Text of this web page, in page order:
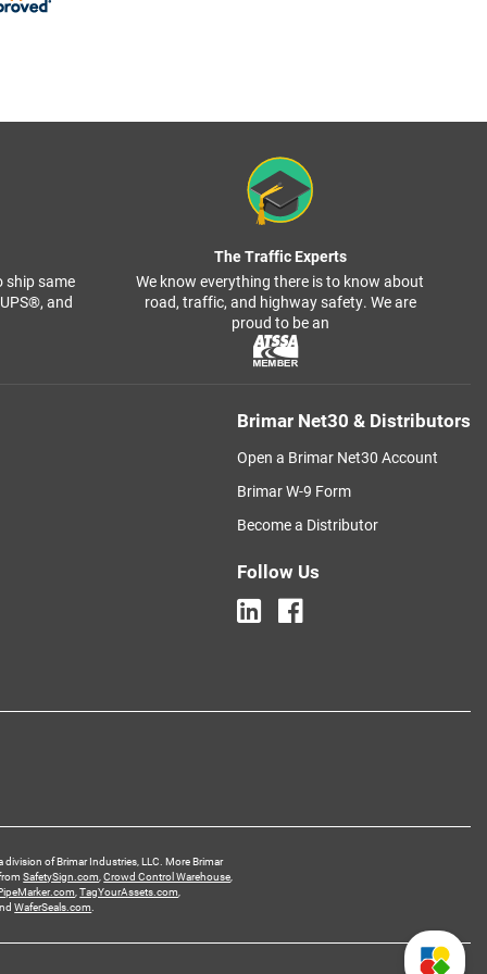
ship same
and
The Traffic Experts
We know everything there is to know about
road, traffic, and highway safety. We are
proud to be an
Brimar Net30 & Distributors
Open a Brimar Net30 Account
Brimar W-9 Form
Become a Distributor
Follow Us
division of Brimar Industries, LLC. More Brimar
SafetySign.com ,Crowd Control Warehouse
,TagYourAssets.com
WaferSeals.com